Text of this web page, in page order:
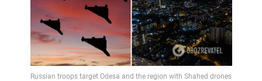
Russian troops target Odesa and the region with Shahed drones